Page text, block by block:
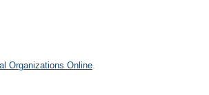
Organizations Online